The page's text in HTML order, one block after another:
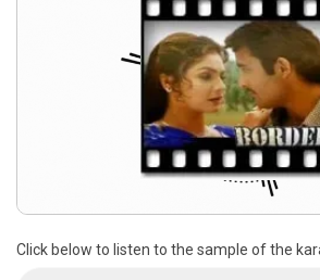
Click below to listen to the sample of the